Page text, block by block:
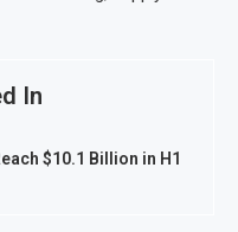
In
$10.1 Billion in H1